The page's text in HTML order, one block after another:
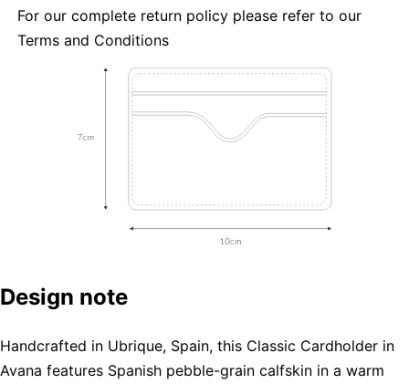
For our complete return policy please refer to our
Terms and Conditions
Design note
Handcrafted in Ubrique, Spain, this Classic Cardholder in
Avana features Spanish pebble-grain calfskin in a warm